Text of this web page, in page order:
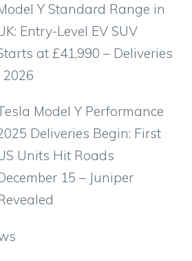
Y Standard Range in
Entry-Level EV SUV
at £41,990 – Deliveries
Model Y Performance
Deliveries Begin: First
Units Hit Roads
15 – Juniper